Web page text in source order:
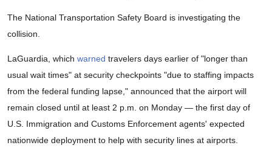
The National Transportation Safety Board is investigating the
collision.
LaGuardia, which warned travelers days earlier of "longer than
usual wait times" at security checkpoints "due to staffing impacts
from the federal funding lapse," announced that the airport will
remain closed until at least 2 p.m. on Monday — the first day of
U.S. Immigration and Customs Enforcement agents' expected
nationwide deployment to help with security lines at airports.